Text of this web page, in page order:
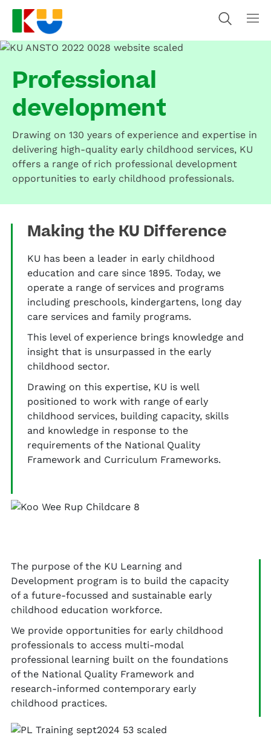
Professional
development
Drawing on 130 years of experience and expertise in
delivering high-quality early childhood services, KU
offers a range of rich professional development
opportunities to early childhood professionals.
Making the KU Difference
KU has been a leader in early childhood
education and care since 1895. Today, we
operate a range of services and programs
including preschools, kindergartens, long day
care services and family programs.
This level of experience brings knowledge and
insight that is unsurpassed in the early
childhood sector.
Drawing on this expertise, KU is well
positioned to work with range of early
childhood services, building capacity, skills
and knowledge in response to the
requirements of the National Quality
Framework and Curriculum Frameworks.
The purpose of the KU Learning and
Development program is to build the capacity
of a future-focussed and sustainable early
childhood education workforce.
We provide opportunities for early childhood
professionals to access multi-modal
professional learning built on the foundations
of the National Quality Framework and
research-informed contemporary early
childhood practices.